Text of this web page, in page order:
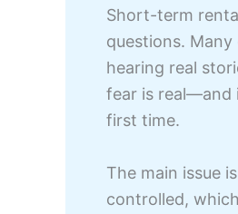
Short-term
questions.
hearing real
fear is real—and
first time.
The main issue
controlled,